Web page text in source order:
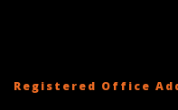
Registered Office